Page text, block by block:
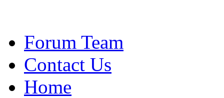
Forum Team
Contact Us
Home